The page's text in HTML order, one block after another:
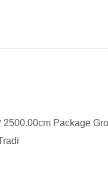
Package